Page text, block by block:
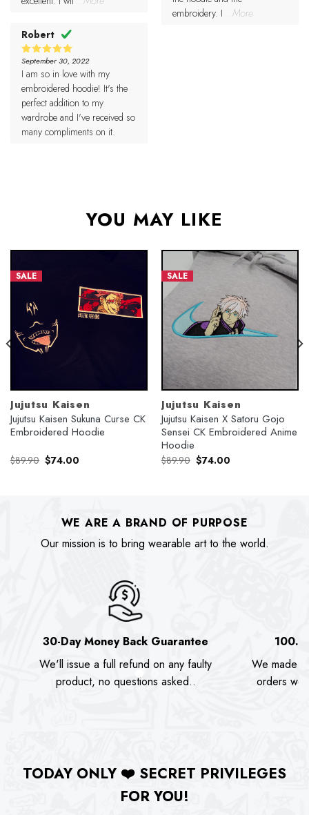
Robert
Rated5
out of 5
September 30, 2022
I am so in love with my
embroidered hoodie! It's the
perfect addition to my
wardrobe and I've received so
many compliments on it.
embroidery. I
...More
YOU MAY LIKE
SALE
Jujutsu Kaisen
Jujutsu Kaisen Sukuna Curse CK
Embroidered Hoodie
$89.90 Original
price
$74.00Current
SALE
Jujutsu Kaisen
Jujutsu Kaisen X Satoru Gojo
Sensei CK Embroidered Anime
Hoodie
$89.90 Original
price
$74.00Current
WE ARE A BRAND OF PURPOSE
Our mission is to bring wearable art to the world.
30-Day Money Back Guarantee
We'll issue a full refund on any faulty
product, no questions asked..
We made
orders we
TODAY ONLY ❤️ SECRET PRIVILEGES
FOR YOU!